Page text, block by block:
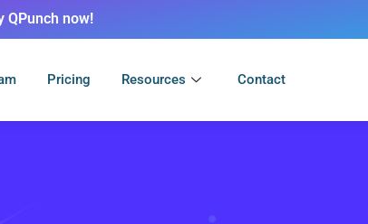
QPunch now!
Pricing Resources Contact